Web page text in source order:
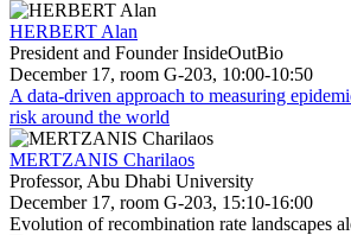
HERBERT Alan
President and Founder InsideOutBio
December 17, room G-203, 10:00-10:50
A data-driven approach to measuring
risk around the world
MERTZANIS Charilaos
Professor, Abu Dhabi University
December 17, room G-203, 15:10-16:00
Evolution of recombination rate landscapes